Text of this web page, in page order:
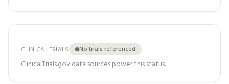
CLINICAL TRIALS No trials referenced
ClinicalTrials.gov data sources power this status.